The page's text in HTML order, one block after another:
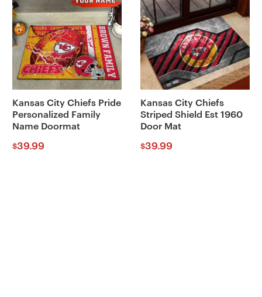
Kansas City Chiefs Pride
Personalized Family
Name Doormat
$39.99
Kansas City Chiefs
Striped Shield Est 1960
Door Mat
$39.99